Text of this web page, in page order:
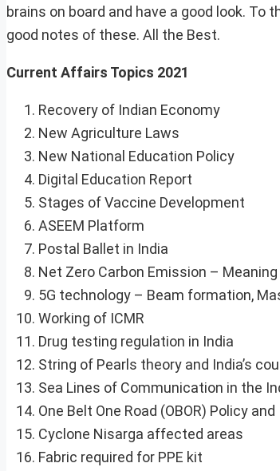
brains on board and have a good look.
good notes of these. All the Best.
Current Affairs Topics 2021
Recovery of Indian Economy
New Agriculture Laws
New National Education Policy
Digital Education Report
Stages of Vaccine Development
ASEEM Platform
Postal Ballet in India
Net Zero Carbon Emission – Meaning
5G technology – Beam formation,
Working of ICMR
Drug testing regulation in India
String of Pearls theory and India’s
Sea Lines of Communication in the
One Belt One Road (OBOR) Policy and
Cyclone Nisarga affected areas
Fabric required for PPE kit